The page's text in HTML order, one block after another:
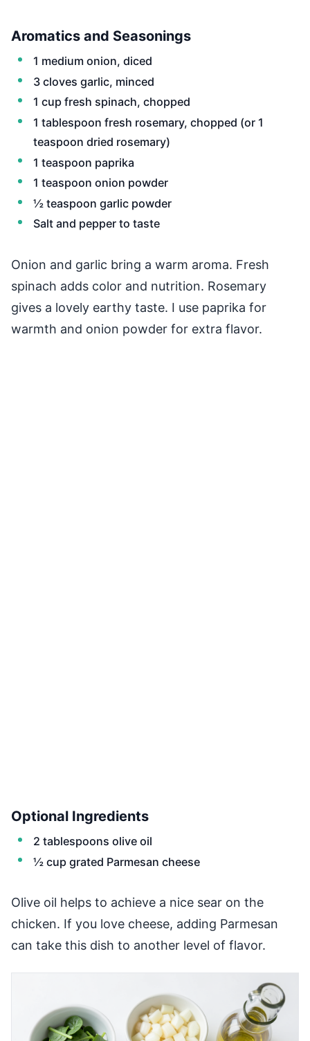
Aromatics and Seasonings
1 medium onion, diced
3 cloves garlic, minced
1 cup fresh spinach, chopped
1 tablespoon fresh rosemary, chopped (or 1
teaspoon dried rosemary)
1 teaspoon paprika
1 teaspoon onion powder
½ teaspoon garlic powder
Salt and pepper to taste
Onion and garlic bring a warm aroma. Fresh
spinach adds color and nutrition. Rosemary
gives a lovely earthy taste. I use paprika for
warmth and onion powder for extra flavor.
Optional Ingredients
2 tablespoons olive oil
½ cup grated Parmesan cheese
Olive oil helps to achieve a nice sear on the
chicken. If you love cheese, adding Parmesan
can take this dish to another level of flavor.